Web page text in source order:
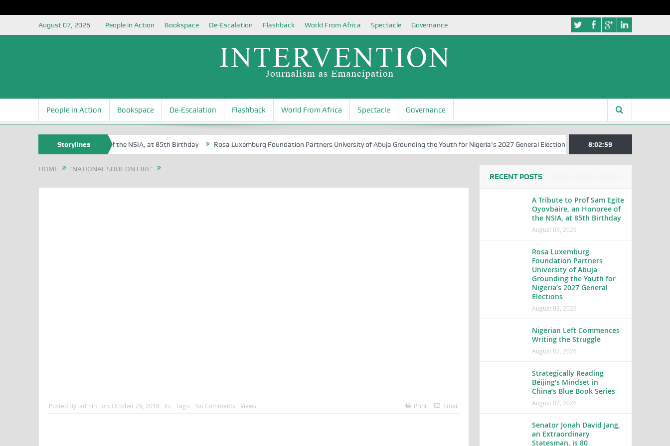
August 07, 2026 People in Action Bookspace De-Escalation Flashback World From Africa Spectacle Governance
People in Action Bookspace De-Escalation Flashback World From Africa Spectacle Governance
Storylines
Egite Oyovbaire, an Honoree of the NSIA, at 85th Birthday Rosa Luxemburg Foundation Partners University of Abuja Grounding the Youth for Nigeria’s 2027 General Elections Nigerian Left Commences
8:03:00
HOME ‘NATIONAL SOUL ON FIRE’
Posted By: admin on: October 29, 2016 In: Tags: No Comments Views: Print Email
RECENT POSTS
A Tribute to Prof Sam Egite
Oyovbaire, an Honoree of
the NSIA, at 85th Birthday
August 03, 2026
Rosa Luxemburg
Foundation Partners
University of Abuja
Grounding the Youth for
Nigeria’s 2027 General
Elections
August 03, 2026
Nigerian Left Commences
Writing the Struggle
August 02, 2026
Strategically Reading
Beijing’s Mindset in
China’s Blue Book Series
August 02, 2026
Senator Jonah David Jang,
an Extraordinary
Statesman, is 80